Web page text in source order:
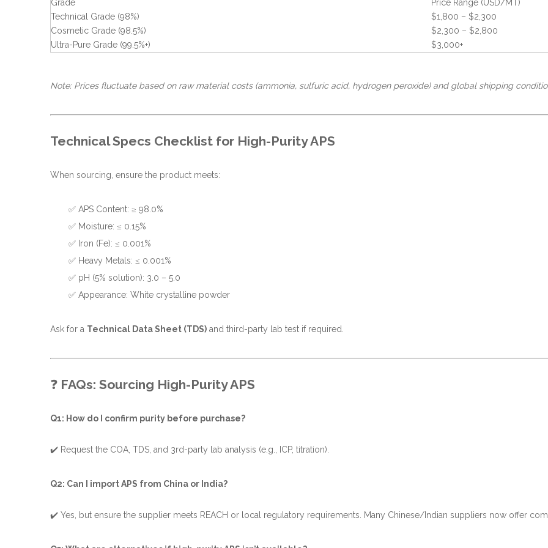
Grade
Price Range (USD/MT)
Technical Grade (98%)
$1,800 – $2,300
Cosmetic Grade (98.5%)
$2,300 – $2,800
Ultra-Pure Grade (99.5%+)
$3,000+
Note: Prices fluctuate based on raw material costs (ammonia, sulfuric acid, hydrogen peroxide) and global shipping
Technical Specs Checklist for High-Purity APS
When sourcing, ensure the product meets:
✅ APS Content: ≥ 98.0%
✅ Moisture: ≤ 0.15%
✅ Iron (Fe): ≤ 0.001%
✅ Heavy Metals: ≤ 0.001%
✅ pH (5% solution): 3.0 – 5.0
✅ Appearance: White crystalline powder
Ask for a Technical Data Sheet (TDS) and third-party lab test if required.
❓ FAQs: Sourcing High-Purity APS
Q1: How do I confirm purity before purchase?
✔️ Request the COA, TDS, and 3rd-party lab analysis (e.g., ICP, titration).
Q2: Can I import APS from China or India?
✔️ Yes, but ensure the supplier meets REACH or local regulatory requirements. Many Chinese/Indian suppliers now offer